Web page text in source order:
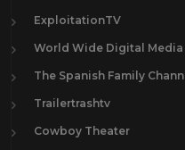
ExploitationTV
World Wide Digital Media
The Spanish Family
Trailertrashtv
Cowboy Theater